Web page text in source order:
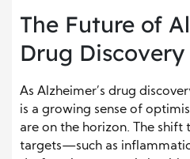
The Future of
Drug Discovery
As Alzheimer’s drug
is a growing sense of
are on the horizon. The
targets—such as